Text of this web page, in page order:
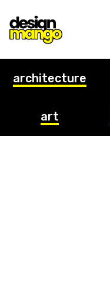
architecture
art